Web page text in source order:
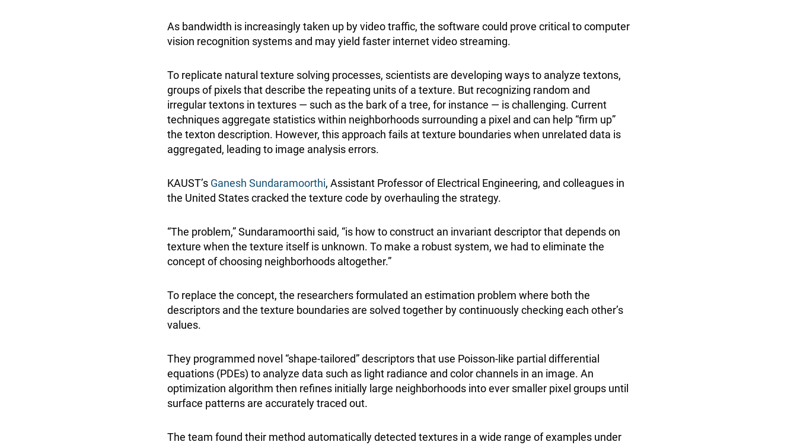
As bandwidth is increasingly taken up by video traffic, the software could prove critical to computer
vision recognition systems and may yield faster internet video streaming.
To replicate natural texture solving processes, scientists are developing ways to analyze textons,
groups of pixels that describe the repeating units of a texture. But recognizing random and
irregular textons in textures — such as the bark of a tree, for instance — is challenging. Current
techniques aggregate statistics within neighborhoods surrounding a pixel and can help “firm up”
the texton description. However, this approach fails at texture boundaries when unrelated data is
aggregated, leading to image analysis errors.
KAUST’s Ganesh Sundaramoorthi, Assistant Professor of Electrical Engineering, and colleagues in
the United States cracked the texture code by overhauling the strategy.
“The problem,” Sundaramoorthi said, “is how to construct an invariant descriptor that depends on
texture when the texture itself is unknown. To make a robust system, we had to eliminate the
concept of choosing neighborhoods altogether.”
To replace the concept, the researchers formulated an estimation problem where both the
descriptors and the texture boundaries are solved together by continuously checking each other’s
values.
They programmed novel “shape-tailored” descriptors that use Poisson-like partial differential
equations (PDEs) to analyze data such as light radiance and color channels in an image. An
optimization algorithm then refines initially large neighborhoods into ever smaller pixel groups until
surface patterns are accurately traced out.
The team found their method automatically detected textures in a wide range of examples under